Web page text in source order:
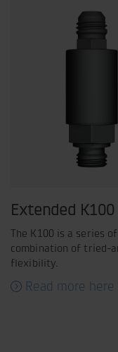
Extended K100
The K100 is a series
combination of tried-
flexibility.
Read more here